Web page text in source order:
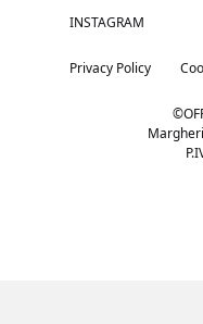
INSTAGRAM
Privacy Policy